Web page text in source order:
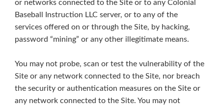
or networks connected to the Site or to any Colonial
Baseball Instruction LLC server, or to any of the
services offered on or through the Site, by hacking,
password “mining” or any other illegitimate means.
You may not probe, scan or test the vulnerability of the
Site or any network connected to the Site, nor breach
the security or authentication measures on the Site or
any network connected to the Site. You may not